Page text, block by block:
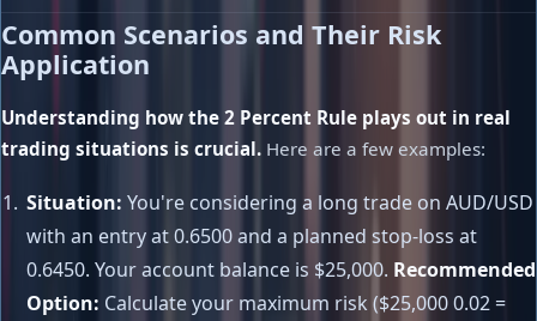
Common Scenarios and Their Risk
Application
Understanding how the 2 Percent Rule plays out in real
trading situations is crucial. Here are a few examples:
Situation: You're considering a long trade on AUD/USD
with an entry at 0.6500 and a planned stop-loss at
0.6450. Your account balance is $25,000. Recommended
Option: Calculate your maximum risk ($25,000 0.02 =